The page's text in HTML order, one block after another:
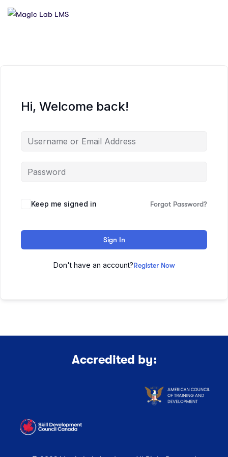
Hi, Welcome back!
Keep me signed in Forgot Password?
Sign In
Don't have an account?Register Now
Accredited by: